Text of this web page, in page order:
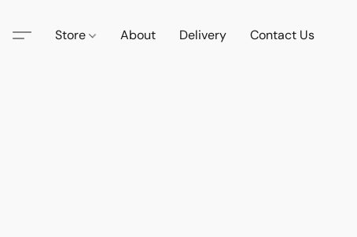
Store About Delivery Contact Us